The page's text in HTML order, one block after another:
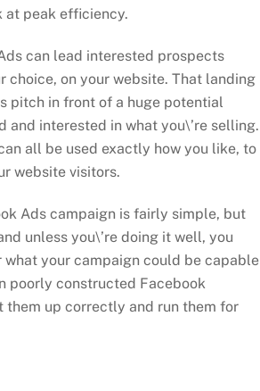
at peak efficiency.
can lead interested prospects
on your website. That landing
pitch in front of a huge potential
interested in what you\’re selling.
all be used exactly how you like, to
website visitors.
Ads campaign is fairly simple, but
unless you\’re doing it well, you
what your campaign could be capable
poorly constructed Facebook
them up correctly and run them for